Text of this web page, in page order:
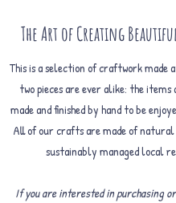
The Art of Creating
This is a selection of craftwork made
two pieces are ever alike: the
made and finished by hand to be
All of our crafts are made of
sustainably managed local
If you are interested in purchasing